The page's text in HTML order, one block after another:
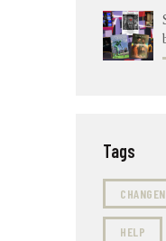
Tags
HELP